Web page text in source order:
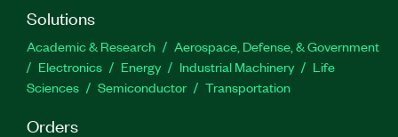
Solutions
Academic & Research
Aerospace, Defense, & Government
Electronics
Energy Industrial Machinery
Life
Sciences
Semiconductor Transportation
Orders